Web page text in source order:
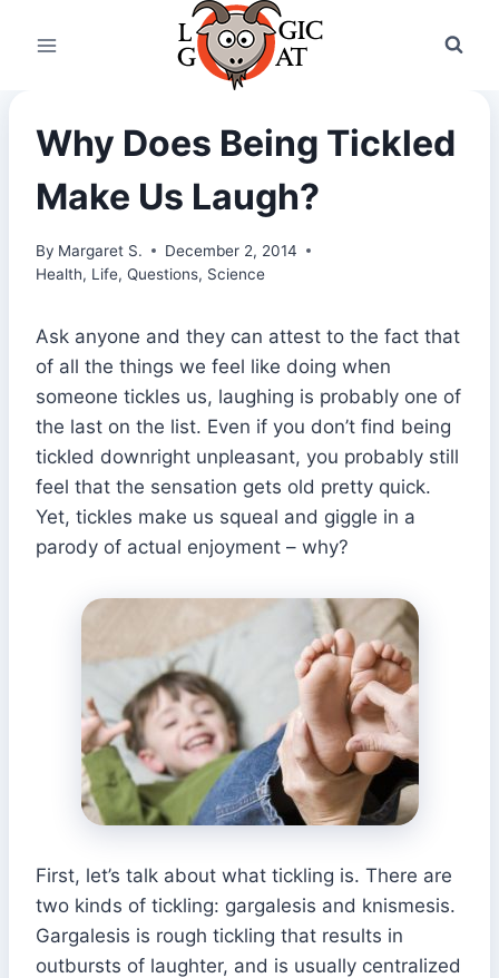
Why Does Being Tickled
Make Us Laugh?
By Margaret S.
December 2, 2014
Health, Life, Questions, Science
Ask anyone and they can attest to the fact that
of all the things we feel like doing when
someone tickles us, laughing is probably one of
the last on the list. Even if you don’t find being
tickled downright unpleasant, you probably still
feel that the sensation gets old pretty quick.
Yet, tickles make us squeal and giggle in a
parody of actual enjoyment – why?
First, let’s talk about what tickling is. There are
two kinds of tickling: gargalesis and knismesis.
Gargalesis is rough tickling that results in
outbursts of laughter, and is usually centralized